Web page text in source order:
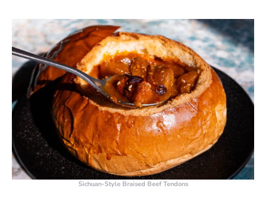
Sichuan-Style Braised Beef Tendons